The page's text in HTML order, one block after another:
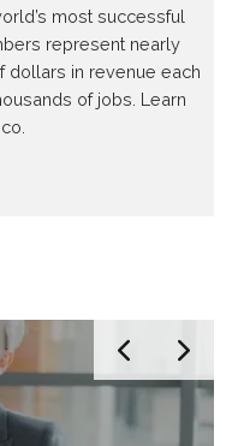
most successful
represent nearly
dollars in revenue each
of jobs. Learn